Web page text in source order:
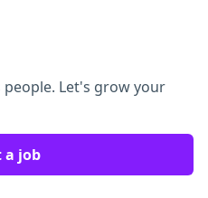
Let's grow your
a job